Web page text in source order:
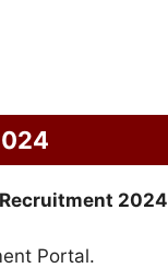
2024
Portal.